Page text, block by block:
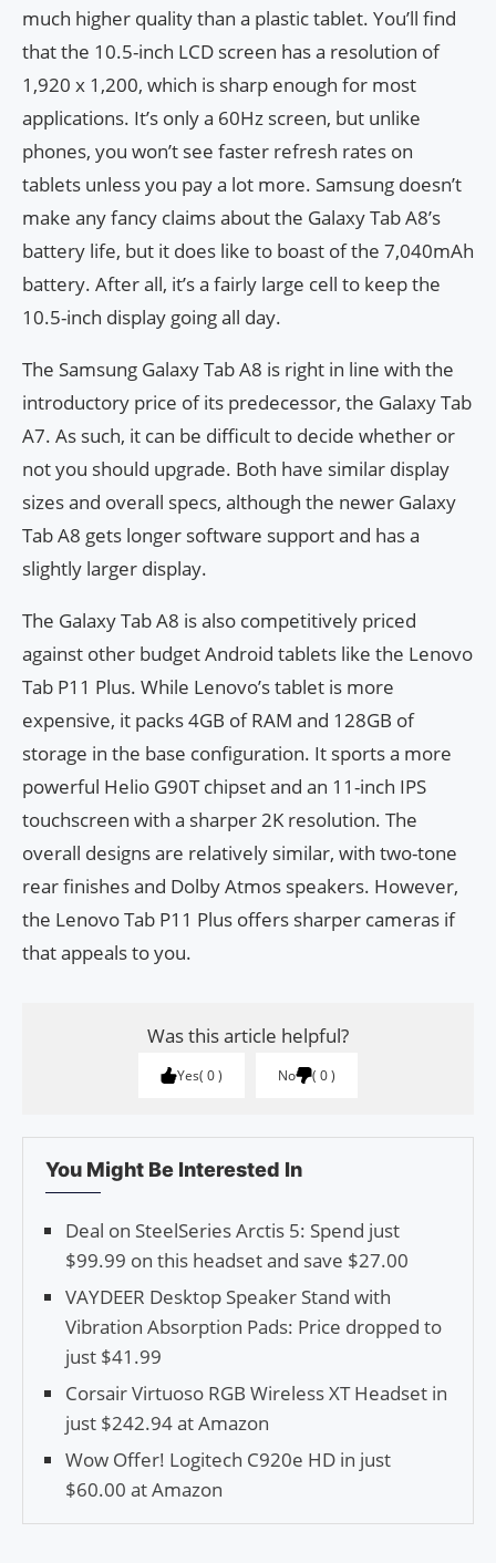
much higher quality than a plastic tablet. You’ll find
that the 10.5-inch LCD screen has a resolution of
1,920 x 1,200, which is sharp enough for most
applications. It’s only a 60Hz screen, but unlike
phones, you won’t see faster refresh rates on
tablets unless you pay a lot more. Samsung doesn’t
make any fancy claims about the Galaxy Tab A8’s
battery life, but it does like to boast of the 7,040mAh
battery. After all, it’s a fairly large cell to keep the
10.5-inch display going all day.
The Samsung Galaxy Tab A8 is right in line with the
introductory price of its predecessor, the Galaxy Tab
A7. As such, it can be difficult to decide whether or
not you should upgrade. Both have similar display
sizes and overall specs, although the newer Galaxy
Tab A8 gets longer software support and has a
slightly larger display.
The Galaxy Tab A8 is also competitively priced
against other budget Android tablets like the Lenovo
Tab P11 Plus. While Lenovo’s tablet is more
expensive, it packs 4GB of RAM and 128GB of
storage in the base configuration. It sports a more
powerful Helio G90T chipset and an 11-inch IPS
touchscreen with a sharper 2K resolution. The
overall designs are relatively similar, with two-tone
rear finishes and Dolby Atmos speakers. However,
the Lenovo Tab P11 Plus offers sharper cameras if
that appeals to you.
Was this article helpful?
Yes 0 No 0
You Might Be Interested In
Deal on SteelSeries Arctis 5: Spend just
$99.99 on this headset and save $27.00
VAYDEER Desktop Speaker Stand with
Vibration Absorption Pads: Price dropped to
just $41.99
Corsair Virtuoso RGB Wireless XT Headset in
just $242.94 at Amazon
Wow Offer! Logitech C920e HD in just
$60.00 at Amazon